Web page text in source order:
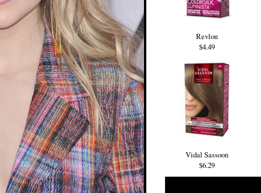
Revlon
$4.49
Vidal Sassoon
$6.29